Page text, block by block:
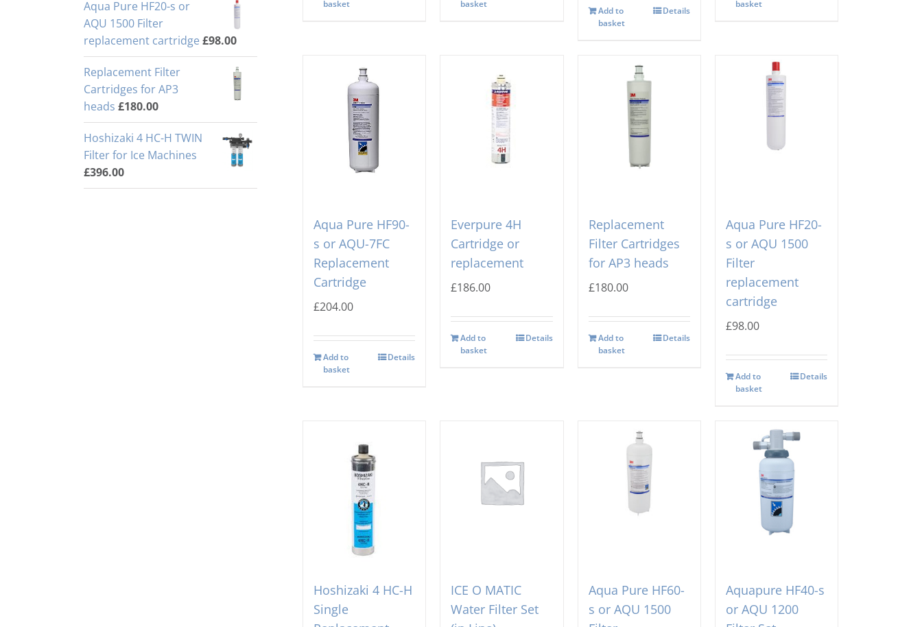
basket
basket
Add to
basket
Details
basket
Aqua Pure HF90-
s or AQU-7FC
Replacement
Cartridge
£204.00
Add to
basket
Details
Everpure 4H
Cartridge or
replacement
£186.00
Add to
basket
Details
Replacement
Filter Cartridges
for AP3 heads
£180.00
Add to
basket
Details
Aqua Pure HF20-
s or AQU 1500
Filter
replacement
cartridge
£98.00
Add to
basket
Details
Hoshizaki 4 HC-H
Single
ICE O MATIC
Water Filter Set
Aqua Pure HF60-
s or AQU 1500
Aquapure HF40-s
or AQU 1200
Aqua Pure HF20-s or
AQU 1500 Filter
replacement cartridge £98.00
Replacement Filter
Cartridges for AP3
heads £180.00
Hoshizaki 4 HC-H TWIN
Filter for Ice Machines
£396.00